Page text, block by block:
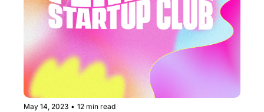
May 14, 2023 • 12 min read